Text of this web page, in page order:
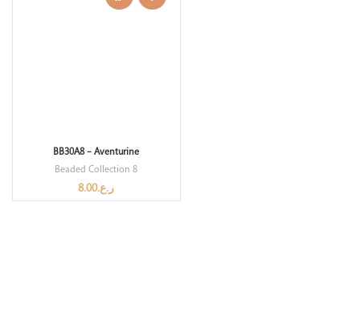
BB30A8 – Aventurine
Beaded Collection 8
ر.ع.8.00